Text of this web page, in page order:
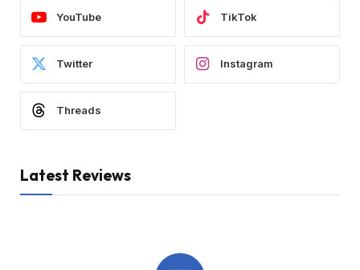
YouTube TikTok
Twitter Instagram
Threads
Latest Reviews